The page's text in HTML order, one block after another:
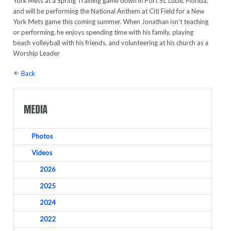
and will be performing the National Anthem at Citi Field for a New
York Mets game this coming summer. When Jonathan isn’t teaching
or performing, he enjoys spending time with his family, playing
beach volleyball with his friends, and volunteering at his church as a
Worship Leader
Back
MEDIA
Photos
Videos
2026
2025
2024
2022